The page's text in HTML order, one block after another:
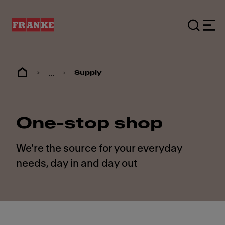
... Supply
One-stop shop
We're the source for your everyday
needs, day in and day out